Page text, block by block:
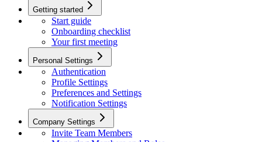
Getting started
Start guide
Onboarding checklist
Your first meeting
Personal Settings
Authentication
Profile Settings
Preferences and Settings
Notification Settings
Company Settings
Invite Team Members